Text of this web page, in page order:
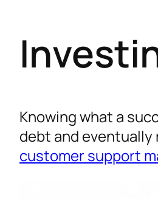
Knowing what a
debt and eventually
customer support